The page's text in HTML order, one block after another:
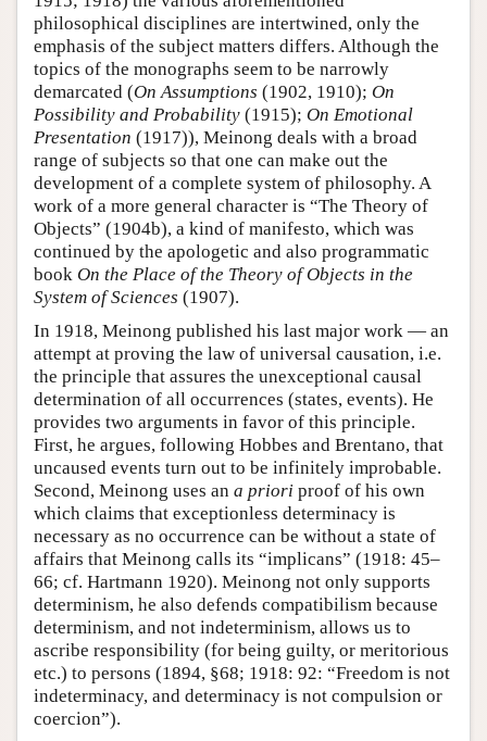
philosophical disciplines are intertwined, only the
emphasis of the subject matters differs. Although the
topics of the monographs seem to be narrowly
demarcated (On Assumptions (1902, 1910); On
Possibility and Probability (1915); On Emotional
Presentation (1917)), Meinong deals with a broad
range of subjects so that one can make out the
development of a complete system of philosophy. A
work of a more general character is “The Theory of
Objects” (1904b), a kind of manifesto, which was
continued by the apologetic and also programmatic
book On the Place of the Theory of Objects in the
System of Sciences (1907).
In 1918, Meinong published his last major work — an
attempt at proving the law of universal causation, i.e.
the principle that assures the unexceptional causal
determination of all occurrences (states, events). He
provides two arguments in favor of this principle.
First, he argues, following Hobbes and Brentano, that
uncaused events turn out to be infinitely improbable.
Second, Meinong uses an a priori proof of his own
which claims that exceptionless determinacy is
necessary as no occurrence can be without a state of
affairs that Meinong calls its “implicans” (1918: 45–
66; cf. Hartmann 1920). Meinong not only supports
determinism, he also defends compatibilism because
determinism, and not indeterminism, allows us to
ascribe responsibility (for being guilty, or meritorious
etc.) to persons (1894, §68; 1918: 92: “Freedom is not
indeterminacy, and determinacy is not compulsion or
coercion”).